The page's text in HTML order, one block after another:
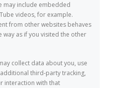
may include embedded
videos, for example.
from other websites behaves
way as if you visited the other
collect data about you, use
third-party tracking,
interaction with that